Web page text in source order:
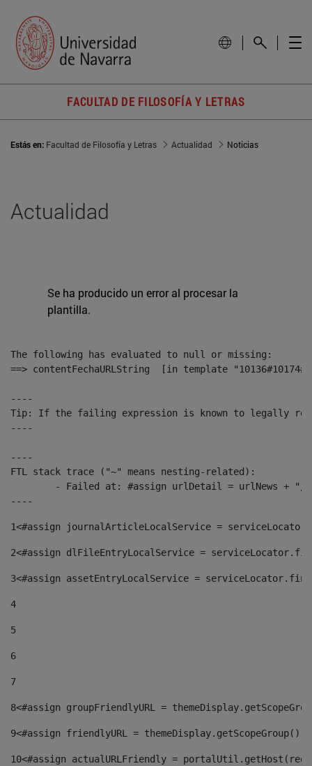
FACULTAD DE FILOSOFÍA Y LETRAS
Estás en: Facultad de Filosofía y Letras Actualidad Noticias
Actualidad
Se ha producido un error al procesar la
plantilla.
The following has evaluated to null or missing:
==> contentFechaURLString  [in template
----
Tip: If the failing expression is known to legally refer
----
----
FTL stack trace ("~" means nesting-related):
----
1<#assign journalArticleLocalService =
2<#assign dlFileEntryLocalService =
3<#assign assetEntryLocalService =
4
5
6
7
8<#assign groupFriendlyURL =
9<#assign friendlyURL =
10<#assign actualURLFriendly =